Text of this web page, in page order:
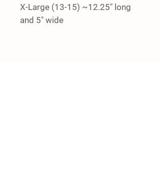
X-Large (13-15) ~12.25" long
and 5" wide